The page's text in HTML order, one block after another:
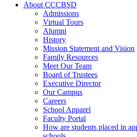
About CCCBSD
Admissions
Virtual Tours
Alumni
History
Mission Statement and Vision
Family Resources
Meet Our Team
Board of Trustees
Executive Director
Our Campus
Careers
School Apparel
Faculty Portal
How are students placed in